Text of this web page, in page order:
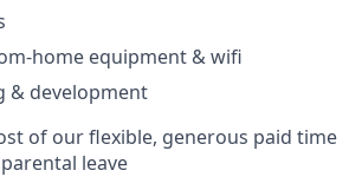
home equipment & wifi
& development
of our flexible, generous paid time
leave